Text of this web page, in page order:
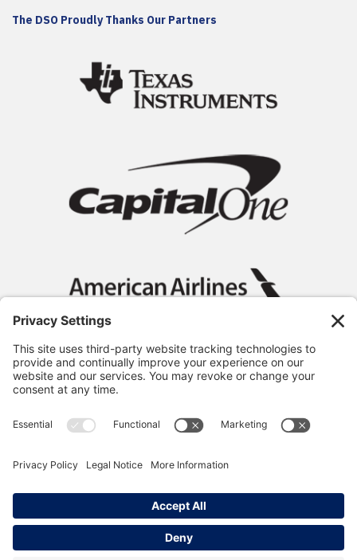
The DSO Proudly Thanks Our Partners